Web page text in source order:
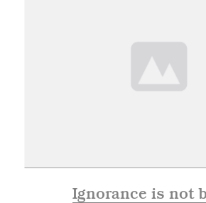
Ignorance is not